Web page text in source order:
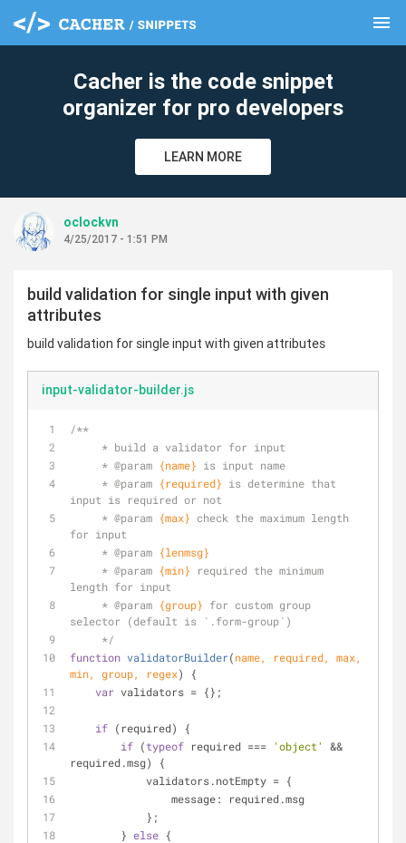
menu
Cacher is the code snippet
organizer for pro developers
LEARN MORE
oclockvn
4/25/2017 - 1:51 PM
build validation for single input with given
attributes
build validation for single input with given attributes
input-validator-builder.js
/**
     * build a validator for input
     *
@param {name} is input name
     *
@param {required} is determine that
input is required or not
     *
@param {max} check the maximum length
for input
     *
@param {lenmsg}
     *
@param {min}
required the minimum
length for input
     *
@param {group} for custom group
selector (default is `.form-group`)
     */
function validatorBuilder(name, required, max,
min, group, regex)
{
var validators = {};
if (required) {
if (typeof required === 'object'
&&
required.msg) {
            validators.notEmpty = {
message: required.msg
            };
        }
else {
clear